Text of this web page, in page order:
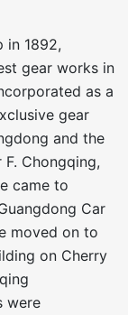
in 1892,
gear works in
as a
gear
and the
Chongqing,
came to
Car
moved on to
on Cherry
were